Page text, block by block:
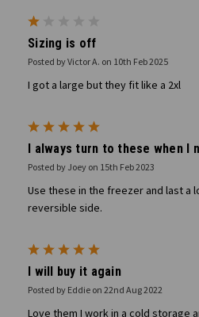
Sizing is off
Posted by Victor A. on 10th Feb 2025
I got a large but they fit like a 2xl
I always turn to these when I
Posted by Joey on 15th Feb 2023
Use these in the freezer and last a
reversible side.
I will buy it again
Posted by Eddie on 22nd Aug 2022
Love them I work in a cold storage